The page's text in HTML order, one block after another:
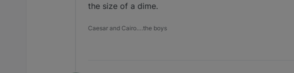
the size of a dime.
Caesar and Cairo….the boys